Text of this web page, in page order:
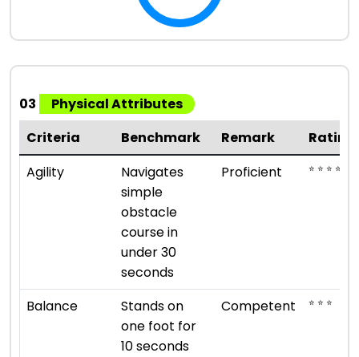
03
Physical Attributes
Criteria
Benchmark Remark
Rating
Agility
Navigates
simple
obstacle
course in
under 30
seconds
Proficient ⭐ ⭐ ⭐ ⭐
Balance
Stands on
one foot for
10 seconds
Competent ⭐ ⭐ ⭐